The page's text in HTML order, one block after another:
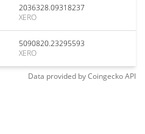
2036328.09318237
XERO
5090820.23295593
XERO
Data provided byCoingeckoAPI